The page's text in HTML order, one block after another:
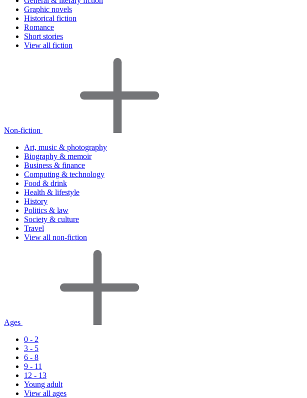
Graphic novels
Historical fiction
Romance
Short stories
View all fiction
Non-fiction
Art, music & photography
Biography & memoir
Business & finance
Computing & technology
Food & drink
Health & lifestyle
History
Politics & law
Society & culture
Travel
View all non-fiction
Ages
0 - 2
3 - 5
6 - 8
9 - 11
12 - 13
Young adult
View all ages